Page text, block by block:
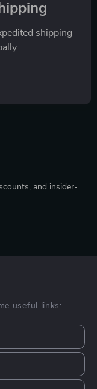
shipping
and insider-
useful links: